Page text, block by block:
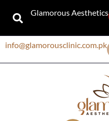
Glamorous Aesthetics
info@glamorousclinic.com.pk